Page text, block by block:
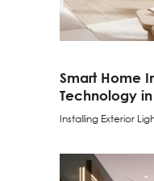
Smart Home
Technology
Installing Exterior